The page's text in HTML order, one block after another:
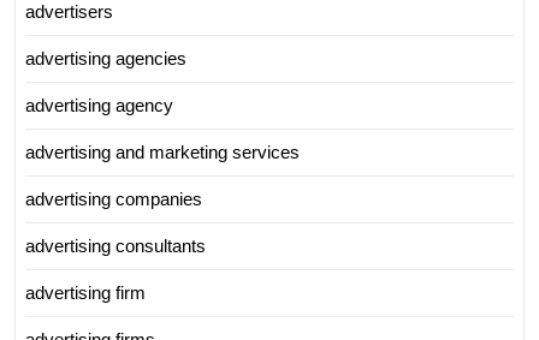
advertisers
advertising agencies
advertising agency
advertising and marketing services
advertising companies
advertising consultants
advertising firm